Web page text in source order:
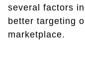
several factors
better targeting
marketplace.